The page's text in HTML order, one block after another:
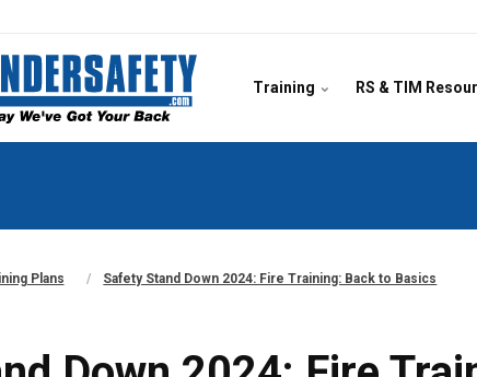
Training RS & TIM
Plans Safety Stand Down 2024: Fire Training: Back to Basics